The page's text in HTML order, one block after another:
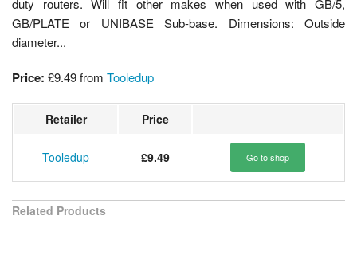
GB/PLATE or UNIBASE Sub-base. Dimensions: Outside
diameter...
Price: £9.49from Tooledup
Retailer Price
Tooledup £9.49 Go to shop
Related Products